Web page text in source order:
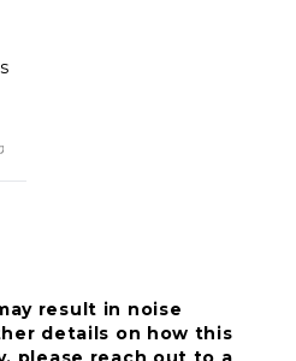
result in noise
details on how this